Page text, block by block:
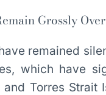
Grossly
remained
which have
Torres